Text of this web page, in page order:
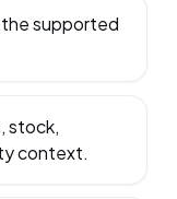
the supported
stock,
context.